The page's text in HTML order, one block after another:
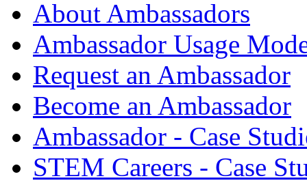
About Ambassadors
Ambassador Usage
Request an Ambassador
Become an Ambassador
Ambassador - Case
STEM Careers - Case